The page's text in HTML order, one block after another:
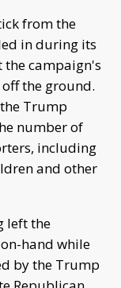
from the
in during its
the campaign's
the ground.
Trump
number of
including
and other
left the
hand while
by the Trump